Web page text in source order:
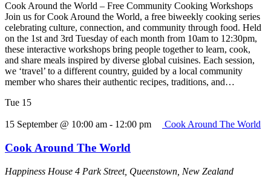
Cook Around the World – Free Community Cooking Workshops
Join us for Cook Around the World, a free biweekly cooking series
celebrating culture, connection, and community through food. Held
on the 1st and 3rd Tuesday of each month from 10am to 12:30pm,
these interactive workshops bring people together to learn, cook,
and share meals inspired by diverse global cuisines. Each session,
we ‘travel’ to a different country, guided by a local community
member who shares their authentic recipes, traditions, and…
Tue 15
15 September @ 10:00 am - 12:00 pm Cook Around The World
Cook Around The World
Happiness House 4 Park Street, Queenstown, New Zealand